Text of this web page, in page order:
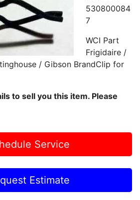
530800084
7
WCI Part
Frigidaire /
/ Gibson BrandClip for
to sell you this item. Please
Service
Estimate